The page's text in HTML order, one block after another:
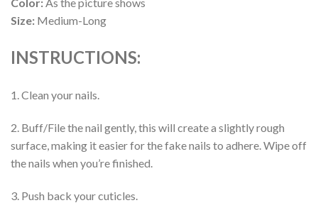
Color:As the picture shows
Size: Medium-Long
INSTRUCTIONS:
1. Clean your nails.
2. Buff/File the nail gently, this will create a slightly rough
surface, making it easier for the fake nails to adhere. Wipe off
the nails when you’re finished.
3. Push back your cuticles.